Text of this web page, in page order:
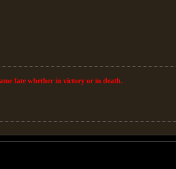
fate whether in victory or in death.